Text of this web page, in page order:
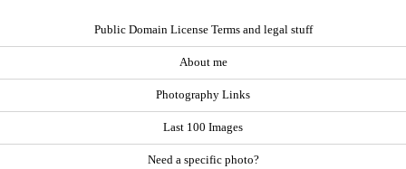
Public Domain License Terms and legal stuff
About me
Photography Links
Last 100 Images
Need a specific photo?